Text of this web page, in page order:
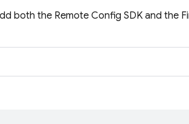
both the Remote Config SDK and the